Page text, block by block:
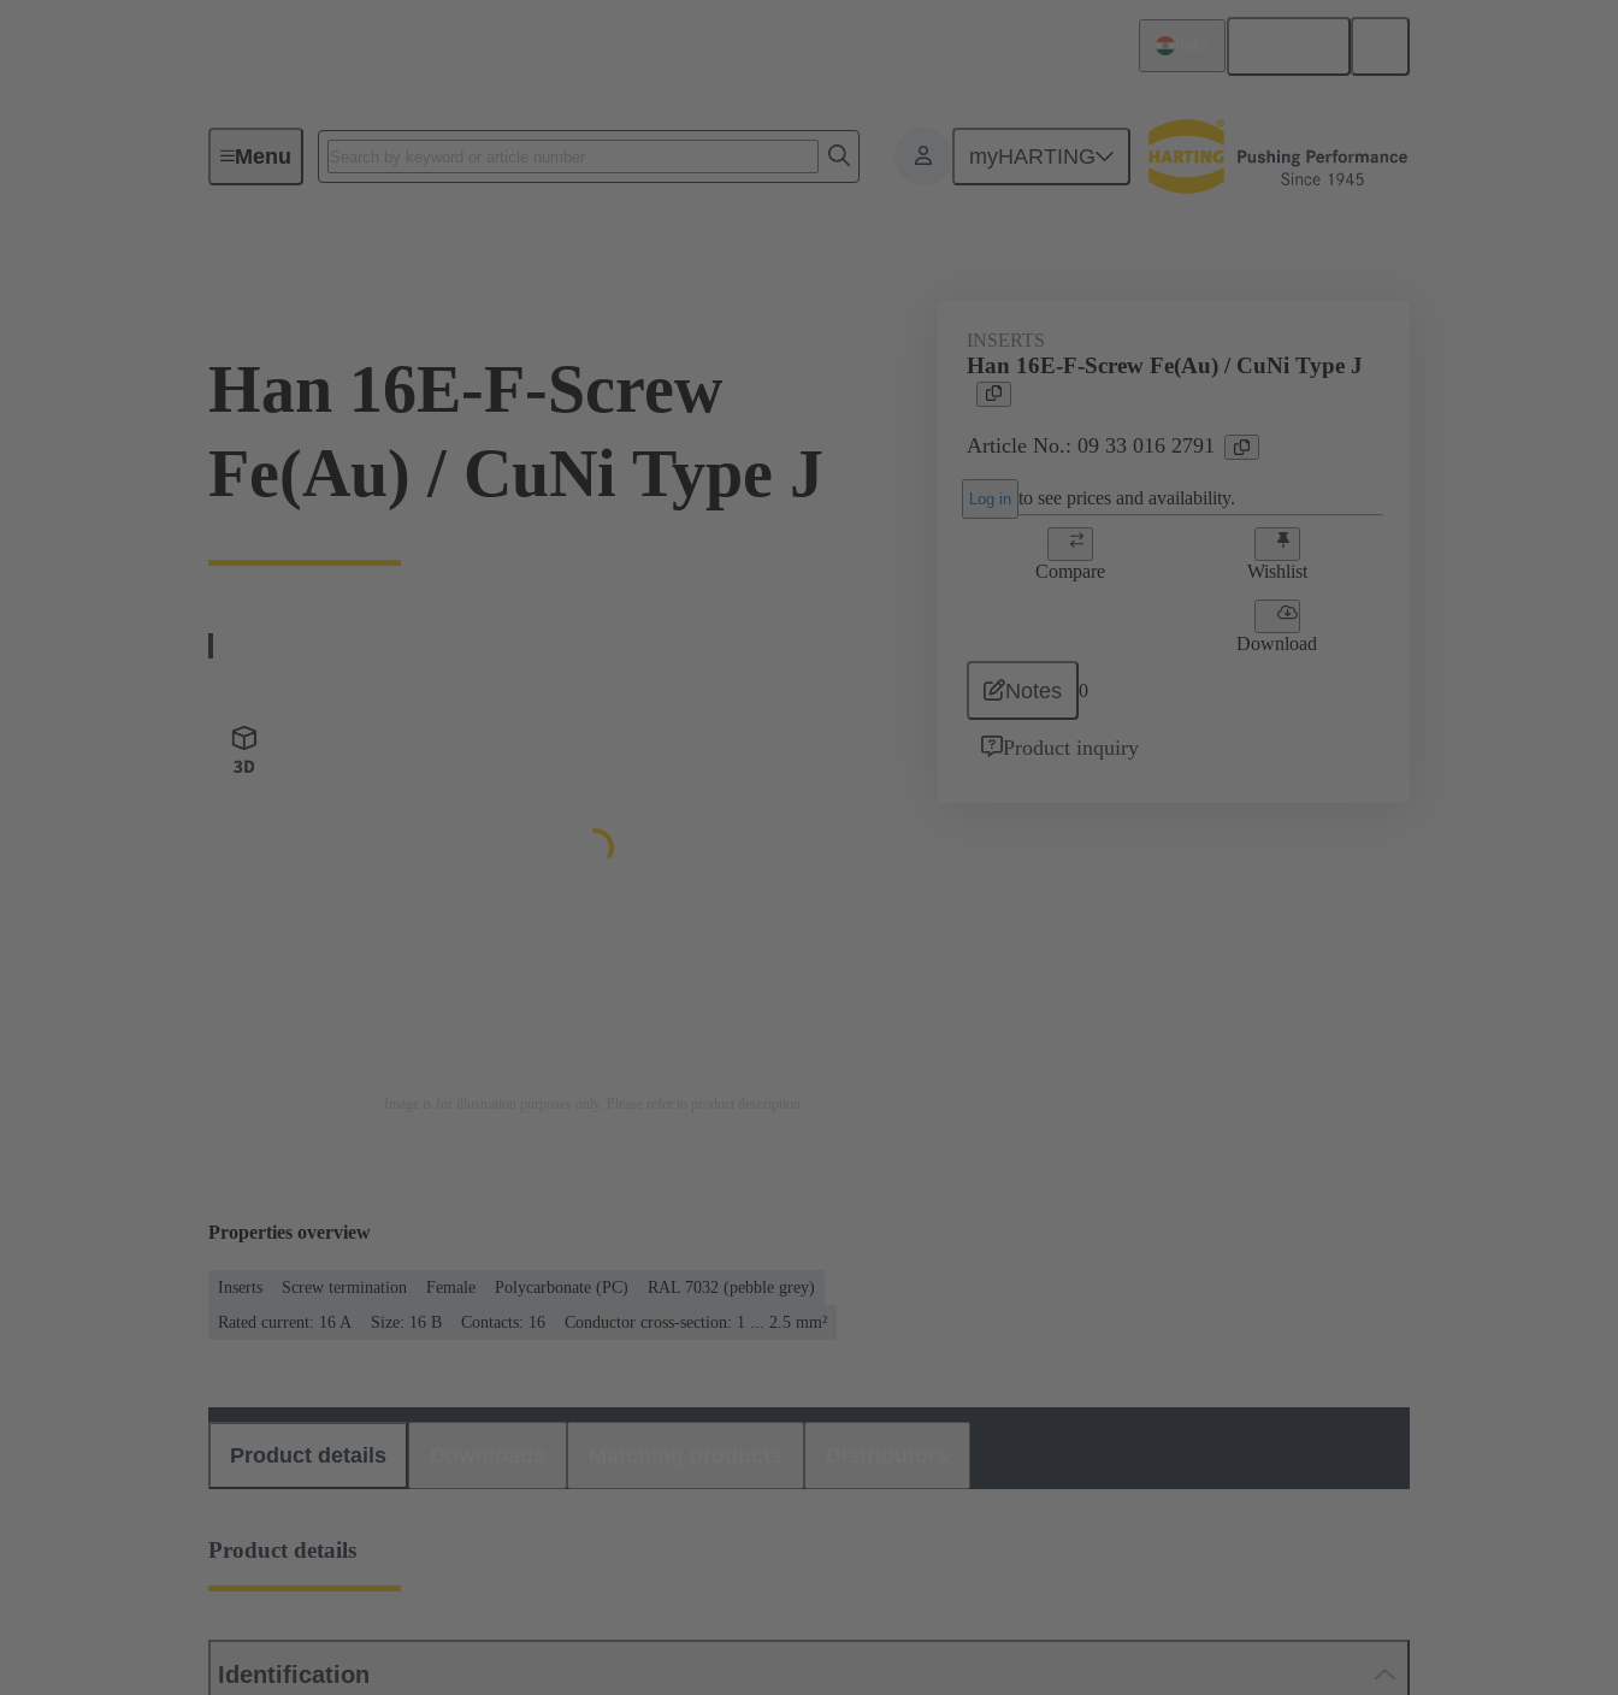
Menu myHARTING
Industrial connectors / Han® Monobloc inserts For industrial applications Currents up to 16 A
Han 16E-F-Screw
Fe(Au) / CuNi Type J
INSERTS
Han 16E-F-Screw Fe(Au) / CuNi Type J
Article No.: 09 33 016 2791
Log in to see prices and availability.
Compare Wishlist
Download
Notes 0
Product inquiry
Properties overview
Inserts Screw termination Female Polycarbonate (PC)
RAL 7032 (pebble grey)
Rated current: ‌16 A
Size: 16 B Contacts: 16 Conductor cross-section: 1 ... 2.5 mm²
Product details
Product details
Identification